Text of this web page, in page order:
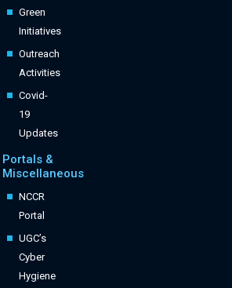
Green
Initiatives
Outreach
Activities
Covid-
19
Updates
Portals &
Miscellaneous
NCCR
Portal
UGC’s
Cyber
Hygiene